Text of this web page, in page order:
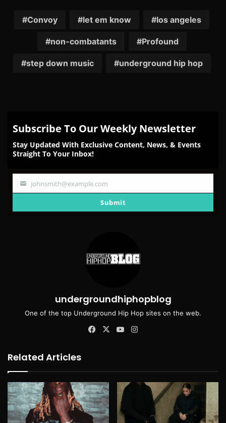
Facebook
TwitterReddit
Pinterest
Email
Convoy let em know los angeles
non-combatants Profound
step down music underground hip hop
Subscribe To Our Weekly Newsletter
Stay Updated With Exclusive Content, News, & Events
Straight To Your Inbox!
Your
johnsmith@example.com
Submit
undergroundhiphopblog
One of the top Underground Hip Hop sites on the web.
Facebook
X YouTube
Related Articles